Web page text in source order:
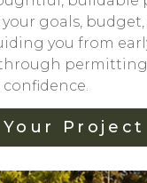
goals,
you from